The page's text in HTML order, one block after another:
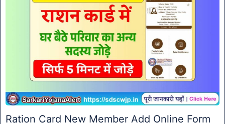
Ration Card New Member Add Online Form